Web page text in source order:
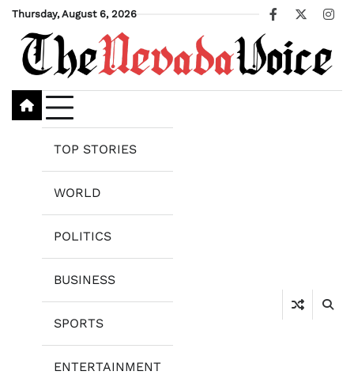
Skip
content
Thursday, August 6, 2026
Facebook
X
TOP STORIES
WORLD
POLITICS
BUSINESS
SPORTS
ENTERTAINMENT